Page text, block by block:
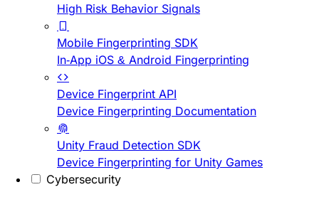
High Risk Behavior Signals
Mobile Fingerprinting SDK
In-App iOS & Android Fingerprinting
Device Fingerprint API
Device Fingerprinting Documentation
Unity Fraud Detection SDK
Device Fingerprinting for Unity Games
Cybersecurity